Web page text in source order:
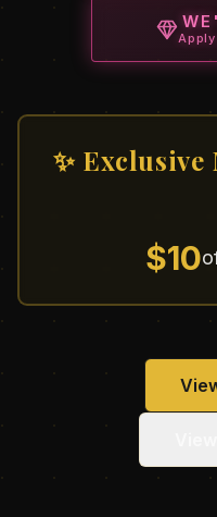
✨ Exclusive
$10